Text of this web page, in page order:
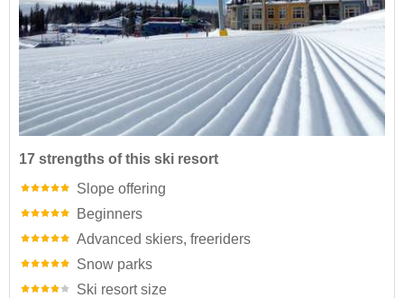
17 strengths of this ski resort
Slope offering
Beginners
Advanced skiers, freeriders
Snow parks
Ski resort size